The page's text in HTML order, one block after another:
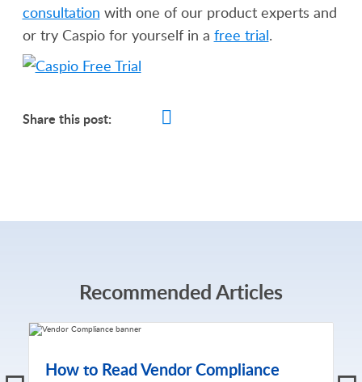
consultation with one of our product experts and
or try Caspio for yourself in a free trial.
Share this post:
Recommended Articles
How to Read Vendor Compliance